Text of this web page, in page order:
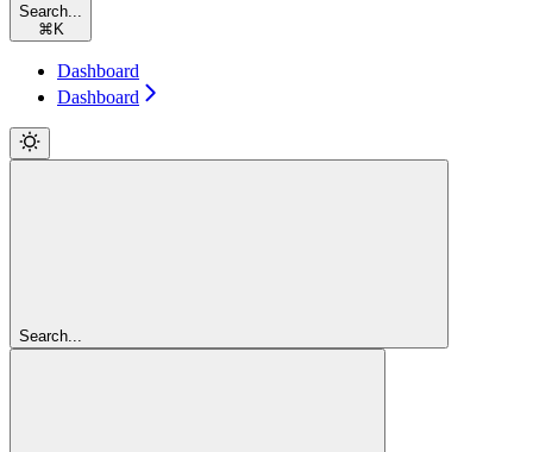
Search...
⌘ K
Dashboard
Dashboard
Search...